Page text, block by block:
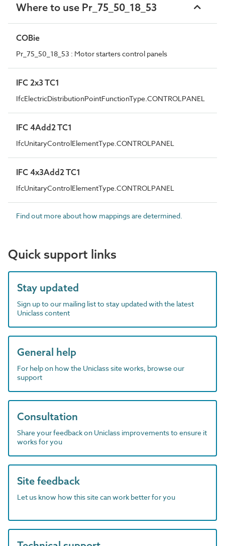
Where to use Pr_75_50_18_53
COBie
Pr_75_50_18_53 : Motor starters control panels
IFC 2x3 TC1
IfcElectricDistributionPointFunctionType.CONTROLPANEL
IFC 4Add2 TC1
IfcUnitaryControlElementType.CONTROLPANEL
IFC 4x3Add2 TC1
IfcUnitaryControlElementType.CONTROLPANEL
Find out more about how mappings are determined.
Quick support links
Stay updated
Sign up to our mailing list to stay updated with the latest
Uniclass content
General help
For help on how the Uniclass site works, browse our
support
Consultation
Share your feedback on Uniclass improvements to ensure it
works for you
Site feedback
Let us know how this site can work better for you